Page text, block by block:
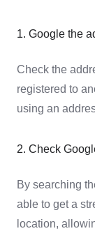
1. Google the
Check the
registered to
using an
2. Check
By searching
able to get a
location,